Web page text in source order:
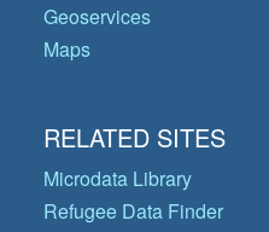
Geoservices
Maps
RELATED SITES
Microdata Library
Refugee Data Finder